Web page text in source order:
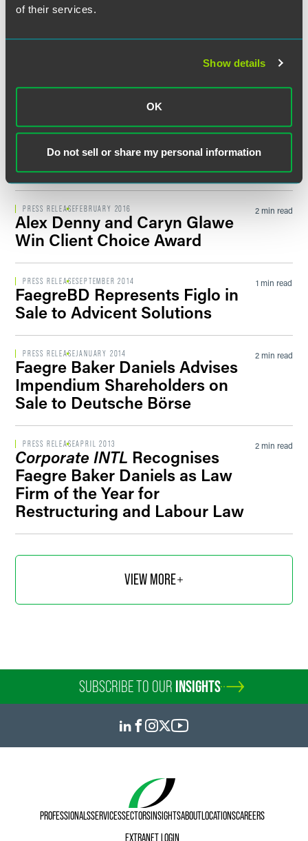
of their services.
Show details
OK
Do not sell or share my personal information
FaegreBD Advises H.B. Fuller in
$1.575 Billion Acquisition of
Faegre Baker Daniels
Announces Office and Practice
Leadership Transitions
PRESS RELEASEFEBRUARY 2016
Alex Denny and Caryn Glawe
Win Client Choice Award
2 min read
PRESS RELEASESEPTEMBER 2014
FaegreBD Represents Figlo in
Sale to Advicent Solutions
1 min read
PRESS RELEASEJANUARY 2014
Faegre Baker Daniels Advises
Impendium Shareholders on
Sale to Deutsche Börse
2 min read
PRESS RELEASEAPRIL 2013
Corporate INTL Recognises
Faegre Baker Daniels as Law
Firm of the Year for
Restructuring and Labour Law
2 min read
VIEW MORE
SUBSCRIBE TO OUR INSIGHTS
PROFESSIONALSSERVICESSECTORSINSIGHTSABOUTLOCATIONSCAREERS
EXTRANET LOGIN